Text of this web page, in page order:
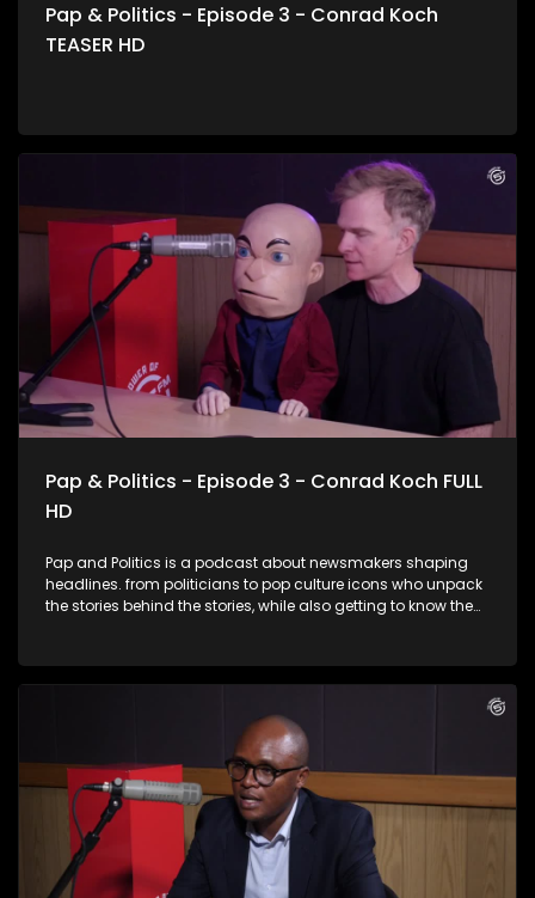
Pap & Politics - Episode 3 - Conrad Koch
TEASER HD
Pap & Politics - Episode 3 - Conrad Koch FULL
HD
Pap and Politics is a podcast about newsmakers shaping
headlines. from politicians to pop culture icons who unpack
the stories behind the stories, while also getting to know them
laughter-filled episode, award-winning comedian and
ventriloquist Conrad Koch joins Thabo Baloyi for a candid
chat about South Africa’s current political landscape. From
the inner workings of political party dynamics to the
complicated conversations around race and identity,
Conrad brings his signature wit and his sharp-tongued
puppet, Chester Missing, who doesn’t hold back. Expect
insightful commentary, unfiltered humour, and plenty of
laughter as Chester turns the tables on the host with his
cheeky one-liners. It's politics, and comedy rolled into one
unforgettable conversation.